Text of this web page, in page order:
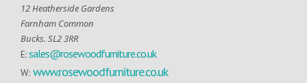
12 Heatherside Gardens
Farnham Common
Bucks. SL2 3RR
E:sales@rosewoodfurniture.co.uk
W: www.rosewoodfurniture.co.uk